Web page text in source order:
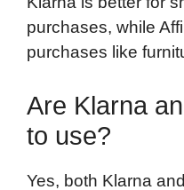
purchases, while
purchases like
Are Klarna
to use?
Yes, both Klarna